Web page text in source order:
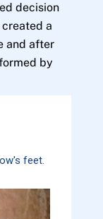
decision
a
and after
by
feet.